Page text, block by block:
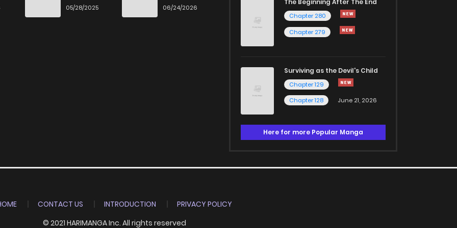
Ittara Honki
05/28/2025
Desu
06/24/2026
The Beginning After The End
Chapter 280
Chapter 279
Surviving as the Devil's Child
Chapter 129
Chapter 128
June 21, 2026
Here for more Popular Manga
CONTACT US INTRODUCTION
PRIVACY POLICY
© 2021 HARIMANGA Inc. All rights reserved